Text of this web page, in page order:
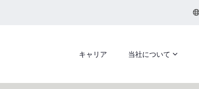
キャリア 当社について